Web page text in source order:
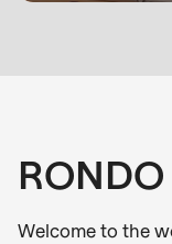
Welcome to the